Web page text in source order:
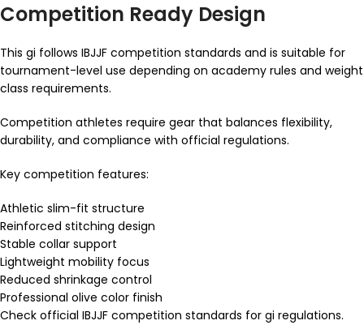
Competition Ready Design
This gi follows IBJJF competition standards and is suitable for
tournament-level use depending on academy rules and weight
class requirements.
Competition athletes require gear that balances flexibility,
durability, and compliance with official regulations.
Key competition features:
Athletic slim-fit structure
Reinforced stitching design
Stable collar support
Lightweight mobility focus
Reduced shrinkage control
Professional olive color finish
Check official IBJJF competition standards for gi regulations.